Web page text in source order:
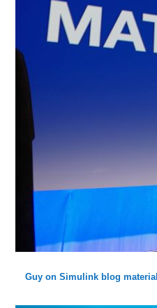
Guy on Simulink blog material